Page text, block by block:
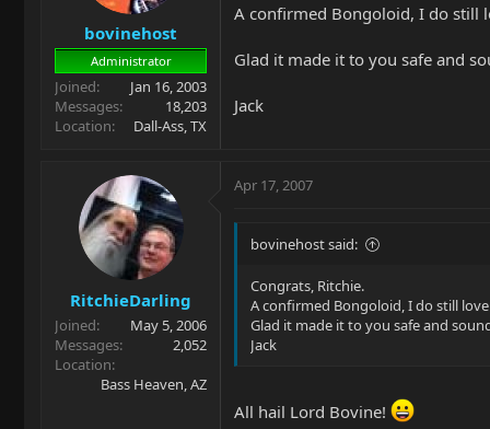
bovinehost
Administrator
Joined
Jan 16, 2003
Messages
18,203
Location
Dall-Ass, TX
A confirmed Bongoloid, I do still
Glad it made it to you safe and
Jack
RitchieDarling
Joined
May 5, 2006
Messages
2,052
Location
Bass Heaven, AZ
Apr 17, 2007
bovinehost said:
Congrats, Ritchie.
A confirmed Bongoloid, I do still love
Glad it made it to you safe and
Jack
All hail Lord Bovine!